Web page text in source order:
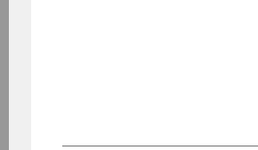
Application & Admission